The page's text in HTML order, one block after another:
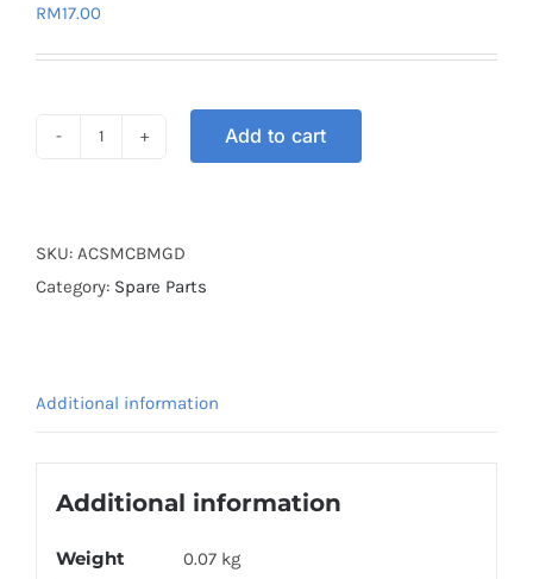
RM17.00
MOUNTED
EXHAUST
Add to cart
SKU: ACSMCBMGD
Category: Spare Parts
Additional information
Additional information
Weight 0.07 kg